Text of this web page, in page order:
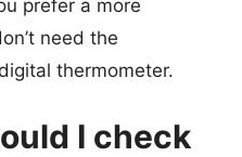
prefer a more
need the
thermometer.
I check